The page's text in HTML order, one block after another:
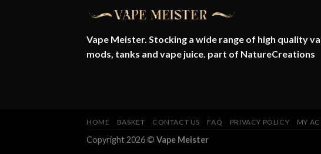
Vape Meister. Stocking a wide range of high quality
mods, tanks and vape juice. part of NatureCreations
HOME BASKET CONTACT US FAQ PRIVACY POLICY MY
Copyright 2026 © Vape Meister